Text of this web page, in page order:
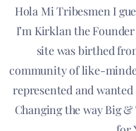
Hola Mi Tribesmen I
I’m Kirklan the
site was birthed
community of like-
represented and
Changing the way Big